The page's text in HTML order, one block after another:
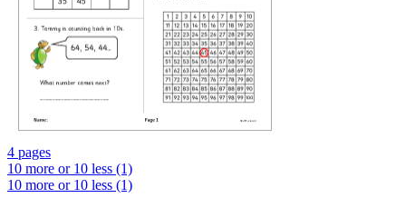
4 pages
10 more or 10 less (1)
10 more or 10 less (1)